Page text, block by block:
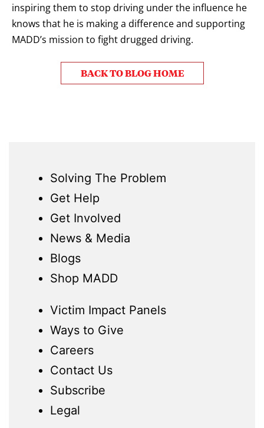
inspiring them to stop driving under the influence he
knows that he is making a difference and supporting
MADD’s mission to fight drugged driving.
BACK TO BLOG HOME
Solving The Problem
Get Help
Get Involved
News & Media
Blogs
Shop MADD
Victim Impact Panels
Ways to Give
Careers
Contact Us
Subscribe
Legal